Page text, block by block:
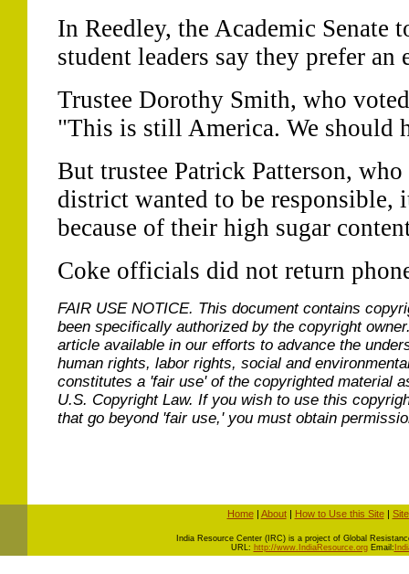
In Reedley, the Academic Senate
student leaders say they prefer an
Trustee Dorothy Smith, who
"This is still America. We should
But trustee Patrick Patterson,
district wanted to be responsible,
because of their high sugar
Coke officials did not return
FAIR USE NOTICE. This document contains
been specifically authorized by the copyright
article available in our efforts to advance the
human rights, labor rights, social and
constitutes a 'fair use' of the copyrighted material
U.S. Copyright Law. If you wish to use this
that go beyond 'fair use,' you must obtain
Home| About| How to Use this Site|
ndia Resource Center (IRC) is a project of Global
URL: http://www.IndiaResource.orgEmail: